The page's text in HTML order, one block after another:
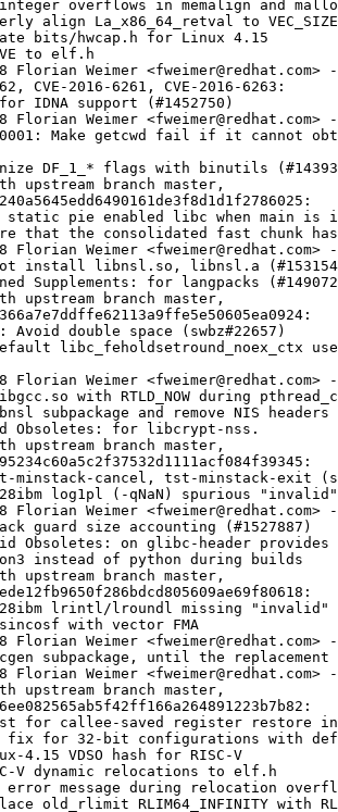
er@redhat.com> - 2.26.9000-37
  - Add glibc-rpcgen subpackage, until the replacement is packaged (#1531540)
* Mon Jan 08 2018 Florian Weimer <fweimer@redhat.com> - 2.26.9000-36
  - Auto-sync with upstream branch master,
    commit 579396ee082565ab5f42ff166a264891223b7b82:
  - nptl: Add test for callee-saved register restore in pthread_exit
  - getrlimit64: fix for 32-bit configurations with default version >= 2.2
  - elf: Add linux-4.15 VDSO hash for RISC-V
  - elf: Add RISC-V dynamic relocations to elf.h
  - powerpc: Fix error message during relocation overflow
  - prlimit: Replace old_rlimit RLIM64_INFINITY with RLIM_INFINITY (swbz#22678)
* Fri Jan 05 2018 Florian Weimer <fweimer@redhat.com> - 2.26.9000-35
  - Remove sln (#1531546)
  - Remove Sun RPC interfaces (#1531540)
  - Rebuild with newer GCC to fix pthread_exit stack unwinding issue (#1529549)
  - Auto-sync with upstream branch master,
    commit f1a844ac6389ea4e111afc019323ca982b5b027d:
  - CVE-2017-16997: elf: Check for empty tokens before DST expansion (#1526866)
  - i386: In makecontext, align the stack before calling exit (swbz#22667)
  - x86, armhfp: sync sys/ptrace.h with Linux 4.15 (swbz#22433)
  - elf: check for rpath emptiness before making a copy of it
  - elf: remove redundant is_path argument
  - elf: remove redundant code from is_dst
  - elf: remove redundant code from _dl_dst_substitute
  - scandir: fix wrong assumption about errno (swbz#17804)
  - Deprecate external use of libio.h and _G_config.h
* Fri Dec 22 2017 Florian Weimer <fweimer@redhat.com> - 2.26.9000-34
  - Auto-sync with upstream branch master,
    commit bad7a0c81f501fbbcc79af9eaa4b8254441c4a1f:
  - copy_file_range: New function to copy file data
  - nptl: Consolidate pthread_{timed,try}join{_np}
  - nptl: Implement pthread_self in libc.so (swbz#22635)
  - math: Provide a C++ version of iseqsig (swbz#22377)
  - elf: remove redundant __libc_enable_secure check from fillin_rpath
  - math: Avoid signed shift overflow in pow (swbz#21309)
  - x86: Add feature_1 to tcbhead_t (swbz#22563)
  - x86: Update cancel_jmp_buf to match __jmp_buf_tag (swbz#22563)
  - ld.so: Examine GLRO to detect inactive loader (swbz#20204)
  - nscd: Fix nscd readlink argument aliasing (swbz#22446)
  - elf: do not substitute dst in $LD_LIBRARY_PATH twice (swbz#22627)
  - ldconfig: set LC_COLLATE to C (swbz#22505)
  - math: New generic sincosf
  - powerpc: st{r,p}cpy optimization for aligned strings
  - CVE-2017-1000409: Count in expanded path in _dl_init_path (#1524867)
  - CVE-2017-1000408: Compute correct array size in _dl_init_paths (#1524867)
  - x86-64: Remove sysdeps/x86_64/fpu/s_cosf.S
  - aarch64: Improve strcmp unaligned performance
* Wed Dec 13 2017 Florian Weimer <fweimer@redhat.com> - 2.26.9000-33
  - Remove power6 platform directory (#1522675)
* Wed Dec 13 2017 Florian Weimer <fweimer@redhat.com> - 2.26.9000-32
  - Obsolete the libcrypt-nss subpackage (#1525396)
  - armhfp: Disable -fstack-clash-protection due to GCC bug (#1522678)
  - ppc64: Disable power6 multilib due to GCC bug (#1522675)
  - Auto-sync with upstream branch master,
    commit 243b63337c2c02f30ec3a988ecc44bc0f6ffa0ad:
  - libio: Free backup area when it not required (swbz#22415)
  - math: Fix nextafter and nexttoward declaration (swbz#22593)
  - math: New generic cosf
  - powerpc: POWER8 memcpy optimization for cached memory
  - x86-64: Add sinf with FMA
  - x86-64: Remove sysdeps/x86_64/fpu/s_sinf.S
  - math: Fix ctanh (0 + i NaN), ctanh (0 + i Inf) (swbz#22568)
  - lt_LT locale: Base collation on copy "iso14651_t1" (swbz#22524)
  - math: Add _Float32 function aliases
  - math: Make cacosh (0 + iNaN) return NaN + i pi/2 (swbz#22561)
  - hsb_DE locale: Base collation on copy "iso14651_t1" (swbz#22515)
* Wed Dec 06 2017 Florian Weimer <fweimer@redhat.com> - 2.26.9000-31
  - Add elision tunables.  Drop related configure flag.  (#1383986)
  - Auto-sync with upstream branch master,
    commit 37ac8e635a29810318f6d79902102e2e96b2b5bf:
  - Linux: Implement interfaces for memory protection keys
  - math: Add _Float64, _Float32x function aliases
  - math: Use sign as double for reduced case in sinf
  - math: fix sinf(NAN)
  - math: s_sinf.c: Replace floor with simple casts
  - et_EE locale: Base collation on iso14651_t1 (swbz#22517)
  - tr_TR locale: Base collation on iso14651_t1 (swbz#22527)
  - hr_HR locale: Avoid single code points for digraphs in LC_TIME (swbz#10580)
  - S390: Fix backtrace in vdso functions
* Mon Dec 04 2017 Florian Weimer <fweimer@redhat.com> - 2.26.9000-30
  - Add build dependency on bison
  - Auto-sync with upstream branch master,
    commit 7863a7118112fe502e8020a0db0fa74fef281f29:
  - math: New generic sinf (swbz#5997)
  - is_IS locale: Base collation on iso14651_t1 (swbz#22519)
  - intl: Improve reproducibility by using bison (swbz#22432)
  - sr_RS, bs_BA locales: make collation rules the same as for hr_HR (wbz#22534)
  - hr_HR locale: various updates (swbz#10580)
  - x86: Make a space in jmpbuf for shadow stack pointer
  - CVE-2017-17426: malloc: Fix integer overflow in tcache (swbz#22375)
  - locale: make forward accent sorting the default in collating (swbz#17750)
* Wed Nov 29 2017 Florian Weimer <fweimer@redhat.com> - 2.26.9000-29
  - Enable -fstack-clash-protection (#1512531)
  - Auto-sync with upstream branch master,